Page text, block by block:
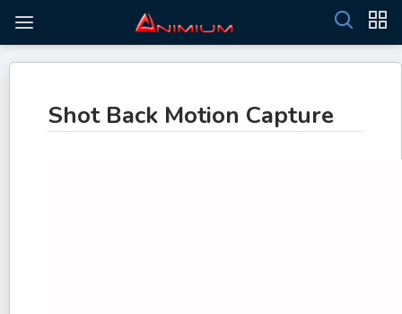
Shot Back Motion Capture